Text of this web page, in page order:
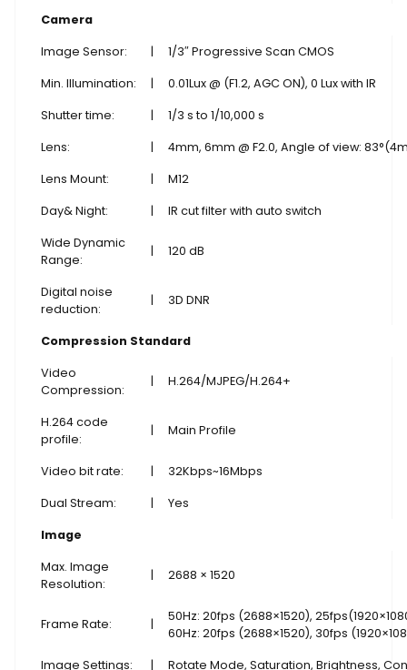
Camera
Image Sensor: | 1/3″ Progressive Scan CMOS
Min. Illumination: | 0.01Lux @ (F1.2, AGC ON), 0 Lux with IR
Shutter time: | 1/3 s to 1/10,000 s
Lens: | 4mm, 6mm @ F2.0, Angle of view:
Lens Mount: | M12
Day& Night: | IR cut filter with auto switch
Wide Dynamic
Range:
| 120 dB
Digital noise
reduction:
| 3D DNR
Compression Standard
Video
Compression:
| H.264/MJPEG/H.264+
H.264 code
profile:
| Main Profile
Video bit rate: | 32Kbps~16Mbps
Dual Stream: | Yes
Image
Max. Image
Resolution:
| 2688 × 1520
Frame Rate: |
50Hz: 20fps (2688×1520),
60Hz: 20fps (2688×1520), 30fps
Image Settings: | Rotate Mode, Saturation, Brightness,